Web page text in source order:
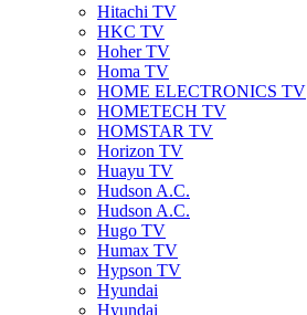
Hitachi TV
HKC TV
Hoher TV
Homa TV
HOME ELECTRONICS TV
HOMETECH TV
HOMSTAR TV
Horizon TV
Huayu TV
Hudson A.C.
Hudson A.C.
Hugo TV
Humax TV
Hypson TV
Hyundai
Hyundai